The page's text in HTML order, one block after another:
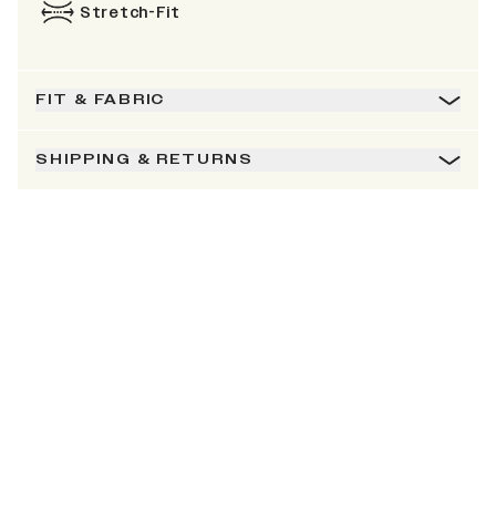
Stretch-Fit
FIT & FABRIC
SHIPPING & RETURNS